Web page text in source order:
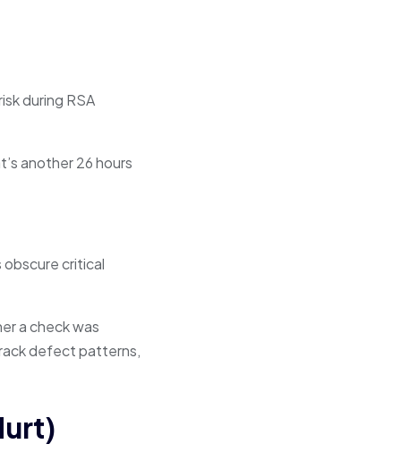
during RSA
another 26 hours
critical
a check was
defect patterns,